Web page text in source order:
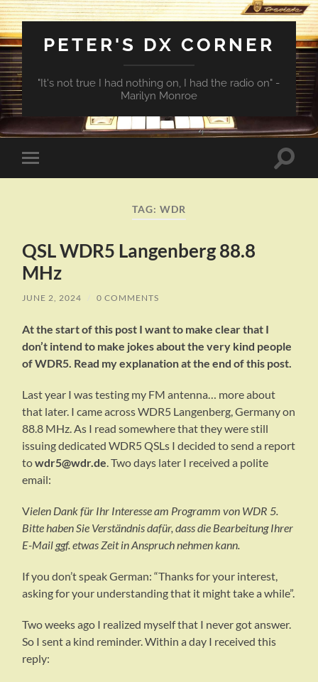
PETER'S DX CORNER
"It's not true I had nothing on, I had the radio on" -
Marilyn Monroe
Toggle
mobile
Toggle
TAG: WDR
QSL WDR5 Langenberg 88.8
MHz
JUNE 2, 2024 / 0 COMMENTS
At the start of this post I want to make clear that I
don’t intend to make jokes about the very kind people
of WDR5. Read my explanation at the end of this post.
Last year I was testing my FM antenna… more about
that later. I came across WDR5 Langenberg, Germany on
88.8 MHz. As I read somewhere that they were still
issuing dedicated WDR5 QSLs I decided to send a report
towdr5@wdr.de. Two days later I received a polite
email:
Vielen Dank für Ihr Interesse am Programm von WDR 5.
Bitte haben Sie Verständnis dafür, dass die Bearbeitung Ihrer
E-Mail ggf. etwas Zeit in Anspruch nehmen kann.
If you don’t speak German: “Thanks for your interest,
asking for your understanding that it might take a while”.
Two weeks ago I realized myself that I never got answer.
So I sent a kind reminder. Within a day I received this
reply: